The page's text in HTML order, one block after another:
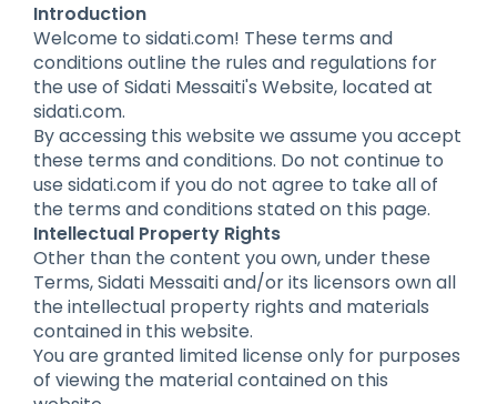
Introduction
Welcome to sidati.com! These terms and
conditions outline the rules and regulations for
the use of Sidati Messaiti's Website, located at
sidati.com.
By accessing this website we assume you accept
these terms and conditions. Do not continue to
use sidati.com if you do not agree to take all of
the terms and conditions stated on this page.
Intellectual Property Rights
Other than the content you own, under these
Terms, Sidati Messaiti and/or its licensors own all
the intellectual property rights and materials
contained in this website.
You are granted limited license only for purposes
of viewing the material contained on this